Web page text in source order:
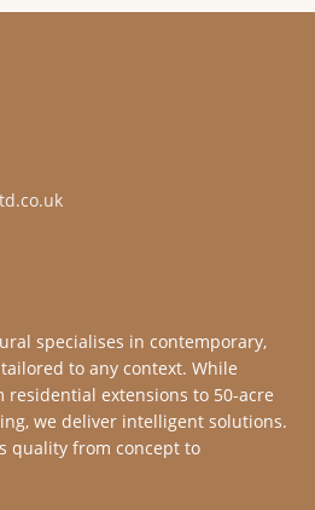
specialises in contemporary,
to any context. While
extensions to 50-acre
we deliver intelligent solutions.
quality from concept to